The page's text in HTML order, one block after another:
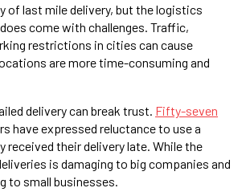
of last mile delivery, but the logistics
come with challenges. Traffic,
restrictions in cities can cause
are more time-consuming and
delivery can break trust. Fifty-seven
have expressed reluctance to use a
received their delivery late. While the
is damaging to big companies and
to small businesses.